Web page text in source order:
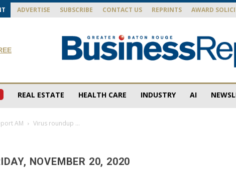
ADVERTISE SUBSCRIBE CONTACT US REPRINTS AWARD
REAL ESTATE HEALTH CARE INDUSTRY AI
AM Virus roundup …
NOVEMBER 20, 2020